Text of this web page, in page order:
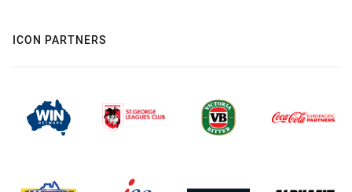
ICON PARTNERS